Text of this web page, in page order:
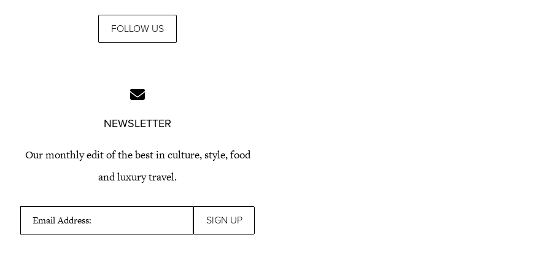
FOLLOW US
NEWSLETTER
Our monthly edit of the best in culture, style, food
and luxury travel.
Email Address: